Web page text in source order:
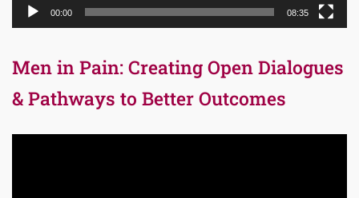
00:00 08:35
Men in Pain: Creating Open Dialogues
& Pathways to Better Outcomes